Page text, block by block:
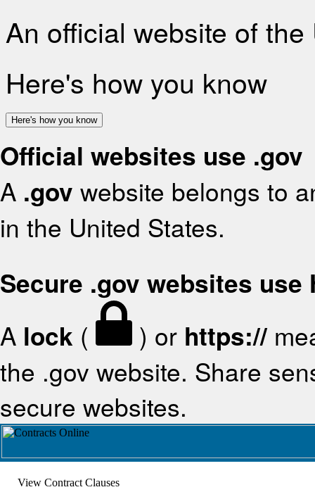
An official website of
Here's how you know
Here's how you know
Official websites use .gov
A .gov website belongs to
in the United States.
Secure .gov websites use
A lock ( ) or https://
the .gov website. Share
secure websites.
View Contract Clauses